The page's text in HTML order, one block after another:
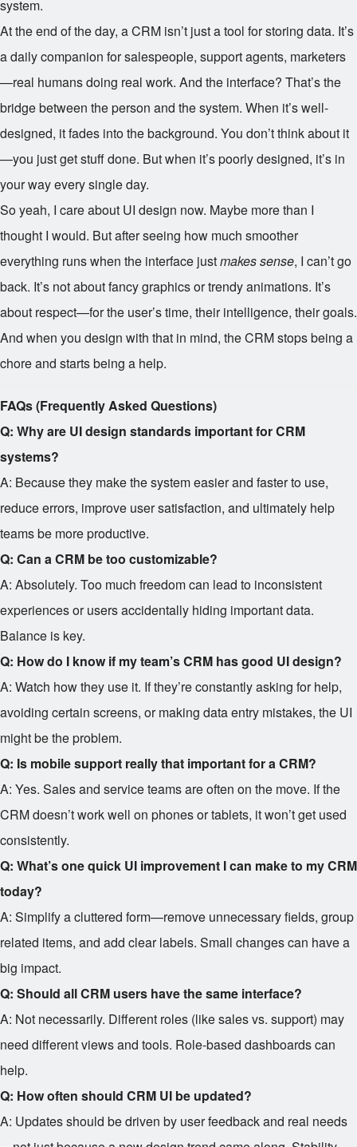
system.
At the end of the day, a CRM isn’t just a tool for storing data. It’s
a daily companion for salespeople, support agents, marketers
—real humans doing real work. And the interface? That’s the
bridge between the person and the system. When it’s well-
designed, it fades into the background. You don’t think about it
—you just get stuff done. But when it’s poorly designed, it’s in
your way every single day.
So yeah, I care about UI design now. Maybe more than I
thought I would. But after seeing how much smoother
everything runs when the interface justmakes sense, I can’t go
back. It’s not about fancy graphics or trendy animations. It’s
about respect—for the user’s time, their intelligence, their goals.
And when you design with that in mind, the CRM stops being a
chore and starts being a help.
FAQs (Frequently Asked Questions)
Q: Why are UI design standards important for CRM
systems?
A: Because they make the system easier and faster to use,
reduce errors, improve user satisfaction, and ultimately help
teams be more productive.
Q: Can a CRM be too customizable?
A: Absolutely. Too much freedom can lead to inconsistent
experiences or users accidentally hiding important data.
Balance is key.
Q: How do I know if my team’s CRM has good UI design?
A: Watch how they use it. If they’re constantly asking for help,
avoiding certain screens, or making data entry mistakes, the UI
might be the problem.
Q: Is mobile support really that important for a CRM?
A: Yes. Sales and service teams are often on the move. If the
CRM doesn’t work well on phones or tablets, it won’t get used
consistently.
Q: What’s one quick UI improvement I can make to my CRM
today?
A: Simplify a cluttered form—remove unnecessary fields, group
related items, and add clear labels. Small changes can have a
big impact.
Q: Should all CRM users have the same interface?
A: Not necessarily. Different roles (like sales vs. support) may
need different views and tools. Role-based dashboards can
help.
Q: How often should CRM UI be updated?
A: Updates should be driven by user feedback and real needs